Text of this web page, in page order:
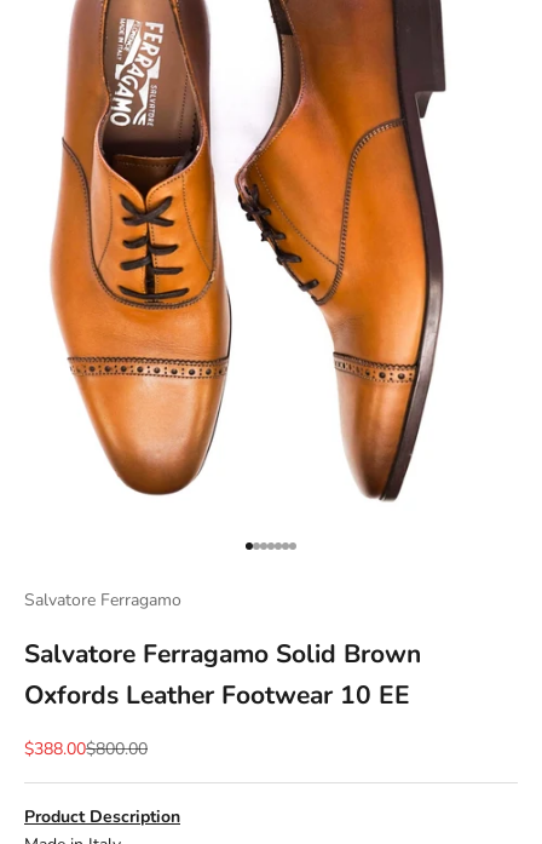
Go to item 1
Go to item 2
Go to item 3
Go to item 4
Go to item 5
Go to item 6
Go to item 7
Salvatore Ferragamo
Salvatore Ferragamo Solid Brown
Oxfords Leather Footwear 10 EE
Sale price
$388.00Regular price
$800.00
Product Description